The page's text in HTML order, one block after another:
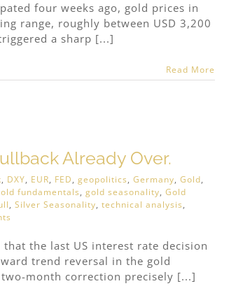
four weeks ago, gold prices in
range, roughly between USD 3,200
a sharp [...]
Read More
Already Over.
, DXY, EUR, FED, geopolitics, Germany, Gold,
fundamentals, gold seasonality, Gold
, Silver Seasonality, technical analysis,
the last US interest rate decision
trend reversal in the gold
month correction precisely [...]